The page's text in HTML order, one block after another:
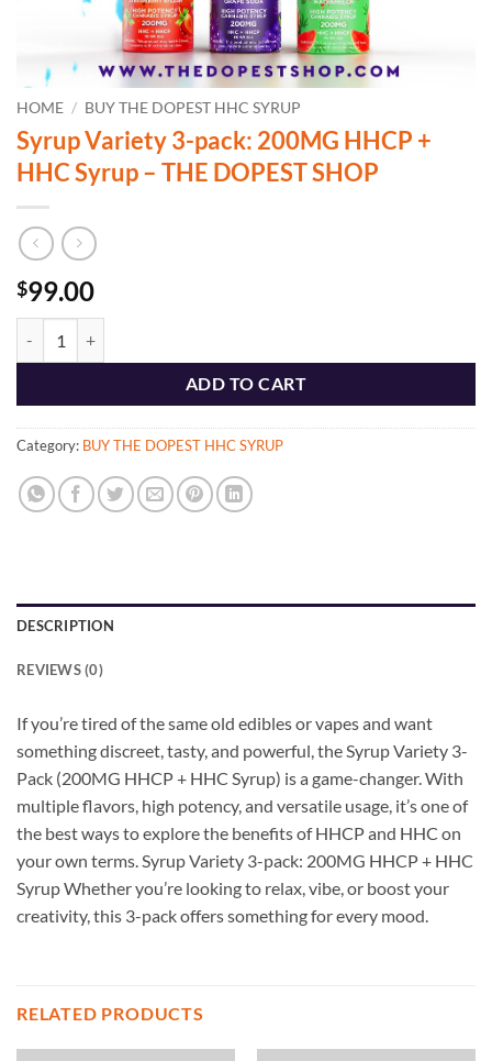
HOME / BUY THE DOPEST HHC SYRUP
Syrup Variety 3-pack: 200MG HHCP +
HHC Syrup – THE DOPEST SHOP
$99.00
ADD TO CART
Category: BUY THE DOPEST HHC SYRUP
DESCRIPTION
REVIEWS (0)
If you’re tired of the same old edibles or vapes and want
something discreet, tasty, and powerful, the Syrup Variety 3-
Pack (200MG HHCP + HHC Syrup) is a game-changer. With
multiple flavors, high potency, and versatile usage, it’s one of
the best ways to explore the benefits of HHCP and HHC on
your own terms. Syrup Variety 3-pack: 200MG HHCP + HHC
Syrup Whether you’re looking to relax, vibe, or boost your
creativity, this 3-pack offers something for every mood.
RELATED PRODUCTS